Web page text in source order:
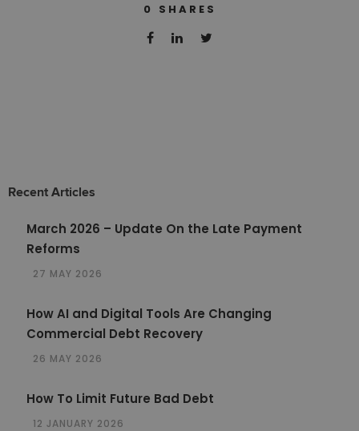
0 SHARES
Recent Articles
March 2026 – Update On the Late Payment
Reforms
27 MAY 2026
How AI and Digital Tools Are Changing
Commercial Debt Recovery
26 MAY 2026
How To Limit Future Bad Debt
12 JANUARY 2026